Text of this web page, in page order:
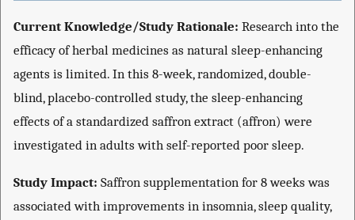
Current Knowledge/Study Rationale: Research into the
efficacy of herbal medicines as natural sleep-enhancing
agents is limited. In this 8-week, randomized, double-
blind, placebo-controlled study, the sleep-enhancing
effects of a standardized saffron extract (affron) were
investigated in adults with self-reported poor sleep.
Study Impact: Saffron supplementation for 8 weeks was
associated with improvements in insomnia, sleep quality,